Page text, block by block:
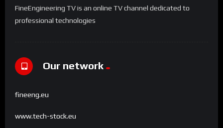
FineEngineering TV is an online TV channel dedicated to
professional technologies
Our network
fineeng.eu
www.tech-stock.eu